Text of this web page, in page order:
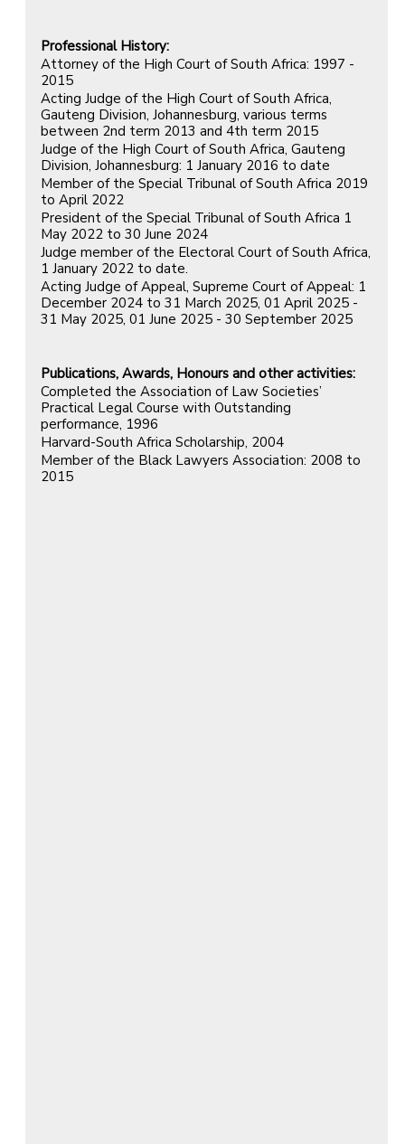
Professional History:
Attorney of the High Court of South Africa: 1997 -
2015
Acting Judge of the High Court of South Africa,
Gauteng Division, Johannesburg, various terms
between 2nd term 2013 and 4th term 2015
Judge of the High Court of South Africa, Gauteng
Division, Johannesburg: 1 January 2016 to date
Member of the Special Tribunal of South Africa 2019
to April 2022
President of the Special Tribunal of South Africa 1
May 2022 to 30 June 2024
Judge member of the Electoral Court of South Africa,
1 January 2022 to date.
Acting Judge of Appeal, Supreme Court of Appeal: 1
December 2024 to 31 March 2025, 01 April 2025 -
31 May 2025, 01 June 2025 - 30 September 2025
Publications, Awards, Honours and other activities:
Completed the Association of Law Societies’
Practical Legal Course with Outstanding
performance, 1996
Harvard-South Africa Scholarship, 2004
Member of the Black Lawyers Association: 2008 to
2015